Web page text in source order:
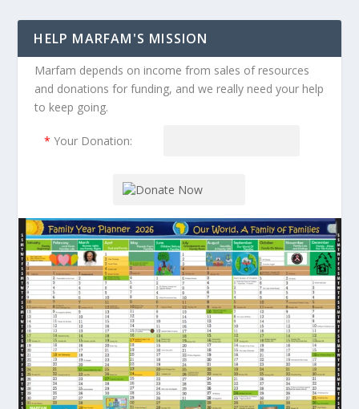
HELP MARFAM'S MISSION
Marfam depends on income from sales of resources
and donations for funding, and we really need your help
to keep going.
* Your Donation: